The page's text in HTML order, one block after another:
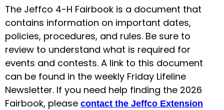
The Jeffco 4-H Fairbook is a document that
contains information on important dates,
policies, procedures, and rules. Be sure to
review to understand what is required for
events and contests. A link to this document
can be found in the weekly Friday Lifeline
Newsletter. If you need help finding the 2026
Fairbook, please contact the Jeffco Extension